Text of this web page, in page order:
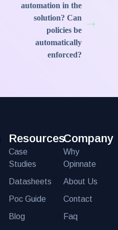
automation in the
solution? Can
policies be
automatically
enforced?
Resources
Case
Studies
Datasheets
Poc Guide
Blog
Company
Why
Opinnate
About Us
Contact
Faq